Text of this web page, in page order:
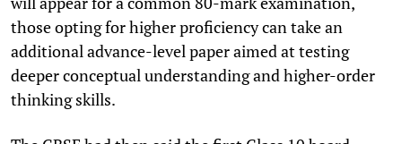
those opting for higher proficiency can take an
additional advance-level paper aimed at testing
deeper conceptual understanding and higher-order
thinking skills.